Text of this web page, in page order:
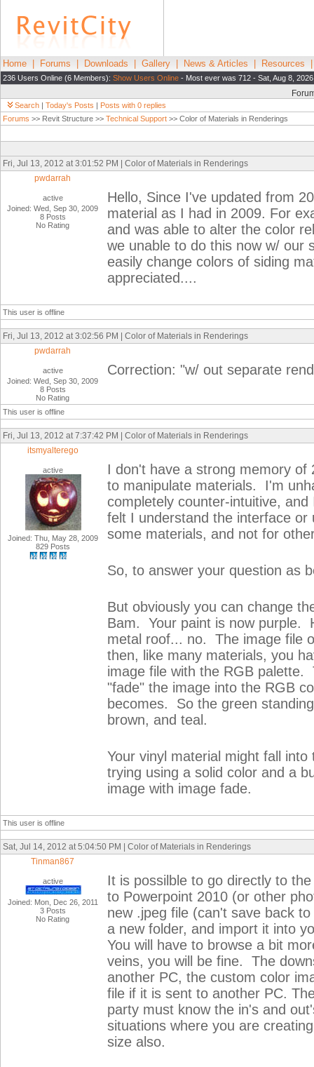
Home Forums Downloads Gallery News & Articles Resources
236 Users Online (6 Members): Show Users Online - Most ever was 712 - Sat, Aug 8,
Search | Today's Posts | Posts with 0 replies
Forums >> Revit Structure >> Technical Support >> Color of Materials in Renderings
Fri, Jul 13, 2012 at 3:01:52 PM | Color of Materials in Renderings
pwdarrah
active
Joined: Wed, Sep 30, 2009
8 Posts
No Rating
Hello, Since I've updated from
material as I had in 2009. For
and was able to alter the color
we unable to do this now w/ our
easily change colors of siding
appreciated....
This user is offline
Fri, Jul 13, 2012 at 3:02:56 PM | Color of Materials in Renderings
pwdarrah
active
Joined: Wed, Sep 30, 2009
8 Posts
No Rating
Correction: "w/ out separate
This user is offline
Fri, Jul 13, 2012 at 7:37:42 PM | Color of Materials in Renderings
itsmyalterego
active
Joined: Thu, May 28, 2009
829 Posts
I don't have a strong memory
to manipulate materials. I'm
completely counter-intuitive,
felt I understand the interface or
some materials, and not for
So, to answer your question as
But obviously you can change
Bam. Your paint is now purple.
metal roof... no. The image file
then, like many materials, you
image file with the RGB
"fade" the image into the RGB
becomes. So the green
brown, and teal.
Your vinyl material might fall
trying using a solid color and a
image with image fade.
This user is offline
Sat, Jul 14, 2012 at 5:04:50 PM | Color of Materials in Renderings
Tinman867
active
Joined: Mon, Dec 26, 2011
3 Posts
No Rating
It is possilble to go directly to
to Powerpoint 2010 (or other
new .jpeg file (can't save back
a new folder, and import it into
You will have to browse a bit
veins, you will be fine. The
another PC, the custom color
file if it is sent to another PC.
party must know the in's and
situations where you are
size also.